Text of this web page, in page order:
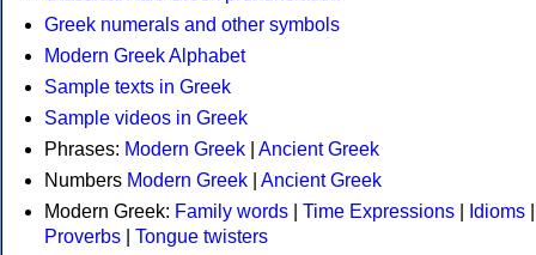
Greek numerals and other symbols
Modern Greek Alphabet
Sample texts in Greek
Sample videos in Greek
Phrases: Modern Greek
Ancient Greek
Numbers Modern Greek
Ancient Greek
Modern Greek: Family words Time Expressions Idioms
Proverbs
Tongue twisters